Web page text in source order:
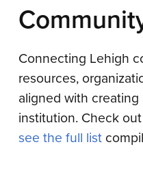
Connecting Lehigh
resources,
aligned with
institution. Check
see the full list